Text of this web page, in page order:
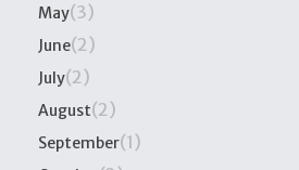
May(3)
June(2)
July(2)
August(2)
September(1)